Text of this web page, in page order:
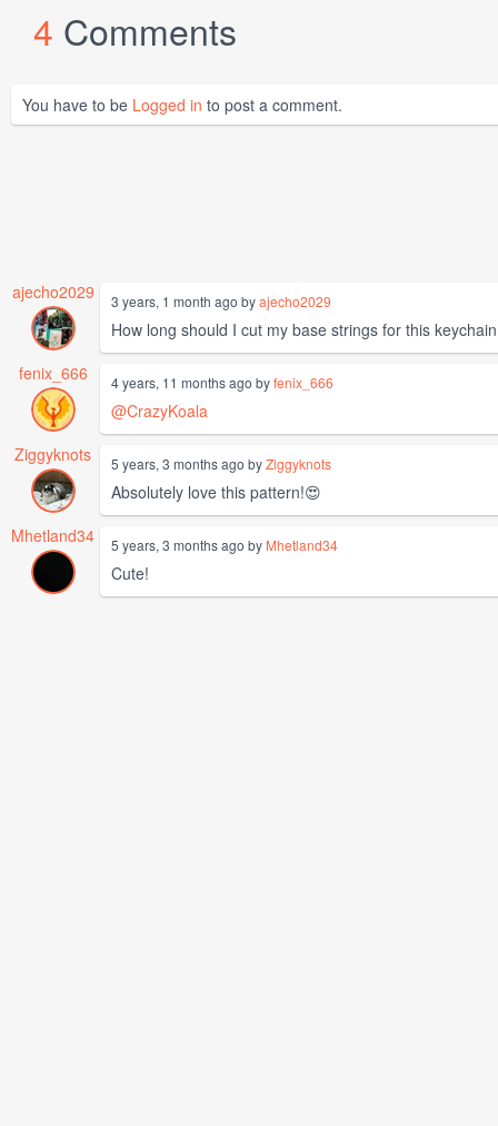
4 Comments
You have to be Logged in to post a comment.
ajecho2029 3 years, 1 month ago byajecho2029
How long should I cut my base strings for this keychain
fenix_666
4 years, 11 months ago byfenix_666
@CrazyKoala
Ziggyknots
5 years, 3 months ago byZiggyknots
Absolutely love this pattern!😍
Mhetland34
5 years, 3 months ago by Mhetland34
Cute!